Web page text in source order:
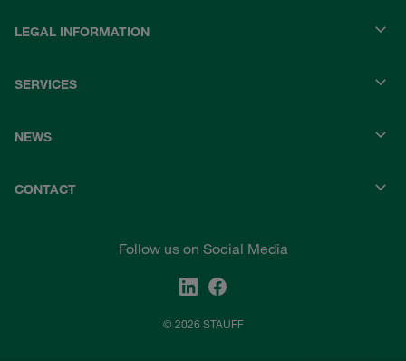
LEGAL INFORMATION
SERVICES
NEWS
CONTACT
Follow us on Social Media
© 2026 STAUFF